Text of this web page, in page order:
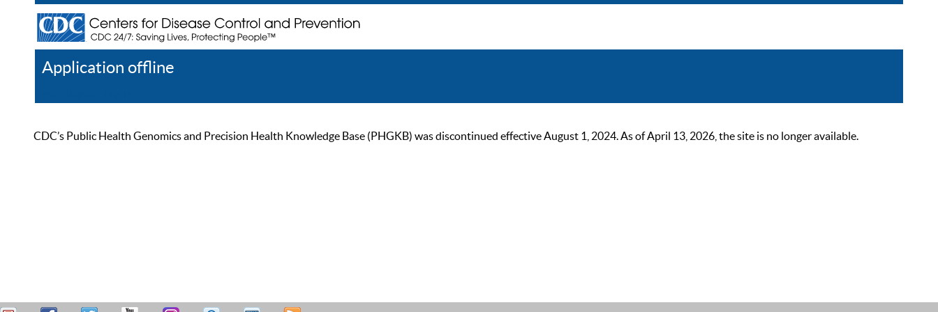
Application offline
CDC’s Public Health Genomics and Precision Health Knowledge Base (PHGKB) was discontinued effective August 1, 2024. As of April 13, 2026, the site is no longer available.